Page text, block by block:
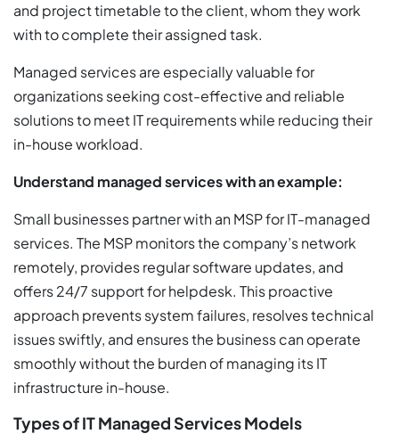
and project timetable to the client, whom they work
with to complete their assigned task.
Managed services are especially valuable for
organizations seeking cost-effective and reliable
solutions to meet IT requirements while reducing their
in-house workload.
Understand managed services with an example:
Small businesses partner with an MSP for IT-managed
services. The MSP monitors the company’s network
remotely, provides regular software updates, and
offers 24/7 support for helpdesk. This proactive
approach prevents system failures, resolves technical
issues swiftly, and ensures the business can operate
smoothly without the burden of managing its IT
infrastructure in-house.
Types of IT Managed Services Models